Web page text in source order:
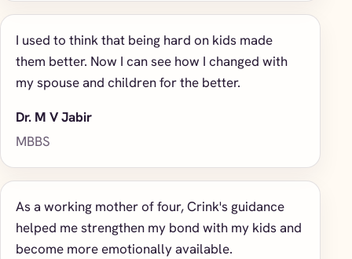
I used to think that being hard on kids made
them better. Now I can see how I changed with
my spouse and children for the better.
Dr. M V Jabir
MBBS
As a working mother of four, Crink's guidance
helped me strengthen my bond with my kids and
become more emotionally available.